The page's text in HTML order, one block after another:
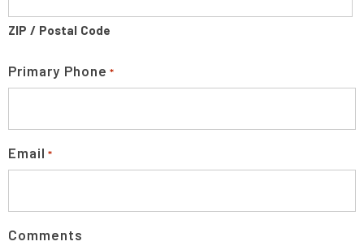
ZIP / Postal Code
Primary Phone *
Email *
Comments